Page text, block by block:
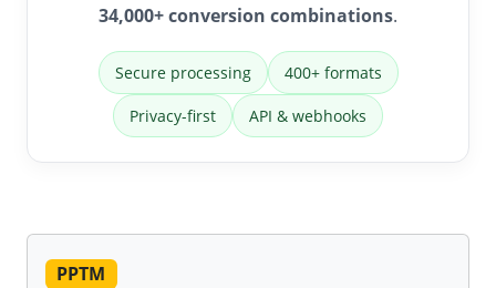
34,000+ conversion combinations.
Secure processing 400+ formats
Privacy-first API & webhooks
PPTM